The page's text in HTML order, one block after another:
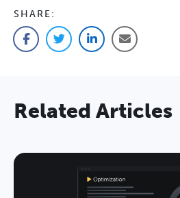
SHARE:
FacebookTwitter LinkedInEmail
Related Articles